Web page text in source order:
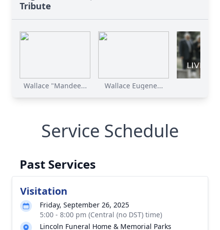
Tribute
Wallace "Mandee... Wallace Eugene...
Service Schedule
Past Services
Visitation
Friday, September 26, 2025
5:00 - 8:00 pm (Central (no DST) time)
Lincoln Funeral Home & Memorial Parks